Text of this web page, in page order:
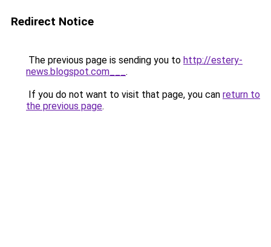
Redirect Notice
The previous page is sending you to http://estery-
news.blogspot.com___ .
If you do not want to visit that page, you can return to
the previous page.